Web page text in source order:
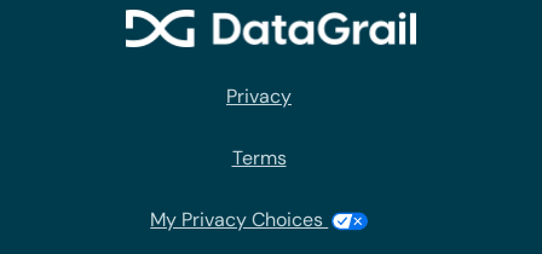
Privacy
Terms
My Privacy Choices